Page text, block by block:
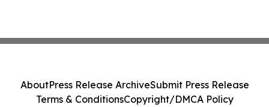
AboutPress Release ArchiveSubmit Press Release
Terms & ConditionsCopyright/DMCA Policy